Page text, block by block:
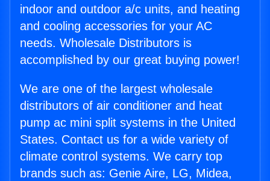
indoor and outdoor a/c units, and heating
and cooling accessories for your AC
needs. Wholesale Distributors is
accomplished by our great buying power!
We are one of the largest wholesale
distributors of air conditioner and heat
pump ac mini split systems in the United
States. Contact us for a wide variety of
climate control systems. We carry top
brands such as: Genie Aire, LG, Midea,